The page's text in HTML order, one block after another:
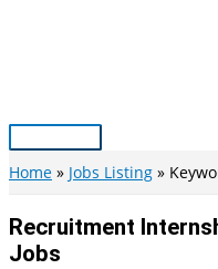
Main
Menu
Home Jobs Listing
Recruitment
Jobs